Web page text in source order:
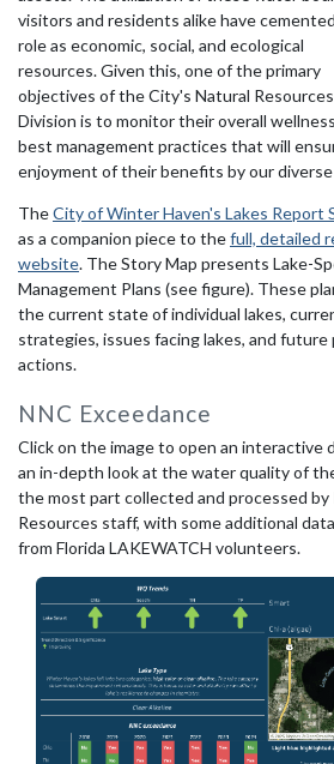
visitors and residents alike have
role as economic, social, and ecological
resources. Given this, one of the primary
objectives of the City's Natural Resources
Division is to monitor their overall
best management practices that will
enjoyment of their benefits by our
TheCity of Winter Haven's Lakes Report
as a companion piece to thefull, detailed
website. The Story Map presents Lake-
Management Plans (see figure). These
the current state of individual lakes,
strategies, issues facing lakes, and future
actions.
NNC Exceedance
Click on the image to open an interactive
an in-depth look at the water quality of
the most part collected and processed by
Resources staff, with some additional
from Florida LAKEWATCH volunteers.